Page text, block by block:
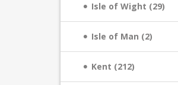
Isle of Wight (29)
Isle of Man (2)
Kent (212)